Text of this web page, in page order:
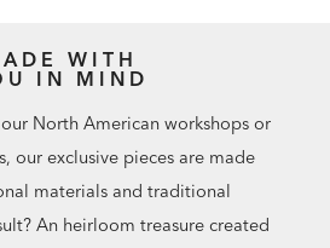
WITH
IN MIND
North American workshops or
our exclusive pieces are made
materials and traditional
An heirloom treasure created